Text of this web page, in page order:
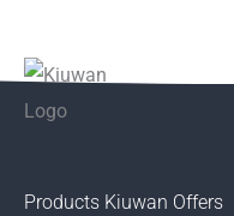
Products Kiuwan Offers